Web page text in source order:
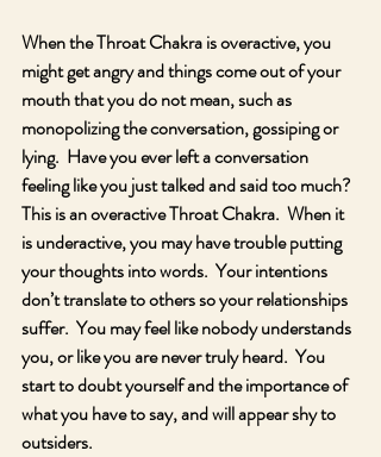
When the Throat Chakra is overactive, you
might get angry and things come out of your
mouth that you do not mean, such as
monopolizing the conversation, gossiping or
lying.  Have you ever left a conversation
feeling like you just talked and said too much?
This is an overactive Throat Chakra.  When it
is underactive, you may have trouble putting
your thoughts into words.  Your intentions
don’t translate to others so your relationships
suffer.  You may feel like nobody understands
you, or like you are never truly heard.  You
start to doubt yourself and the importance of
what you have to say, and will appear shy to
outsiders.